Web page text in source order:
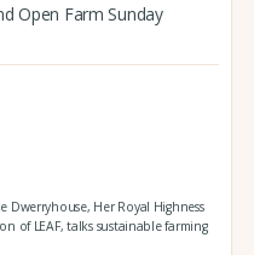
Open Farm Sunday
Dwerryhouse, Her Royal Highness
of LEAF, talks sustainable farming